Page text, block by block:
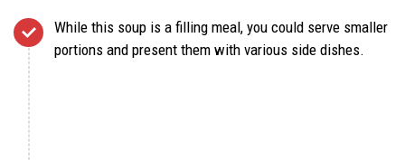
While this soup is a filling meal, you could serve smaller
portions and present them with various side dishes.